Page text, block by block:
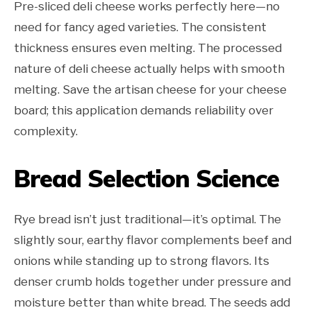
Pre-sliced deli cheese works perfectly here—no
need for fancy aged varieties. The consistent
thickness ensures even melting. The processed
nature of deli cheese actually helps with smooth
melting. Save the artisan cheese for your cheese
board; this application demands reliability over
complexity.
Bread Selection Science
Rye bread isn’t just traditional—it’s optimal. The
slightly sour, earthy flavor complements beef and
onions while standing up to strong flavors. Its
denser crumb holds together under pressure and
moisture better than white bread. The seeds add